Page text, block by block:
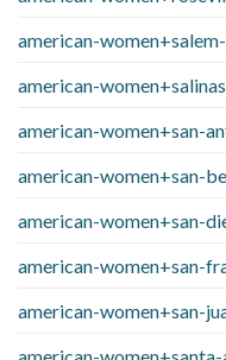
american-
american-
american-women+san-
american-women+san-
american-women+san-
american-women+san-
american-women+san-